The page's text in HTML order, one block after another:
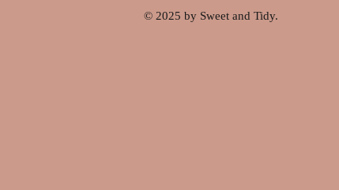
© 2025 by Sweet and Tidy.